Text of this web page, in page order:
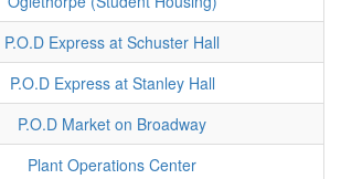
P.O.D Express at Schuster Hall
P.O.D Express at Stanley Hall
P.O.D Market on Broadway
Plant Operations Center